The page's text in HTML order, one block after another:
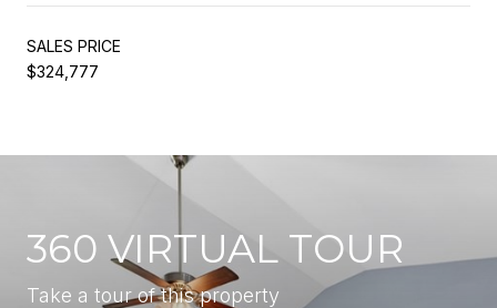
SALES PRICE
$324,777
360 VIRTUAL TOUR
Take a tour of this property